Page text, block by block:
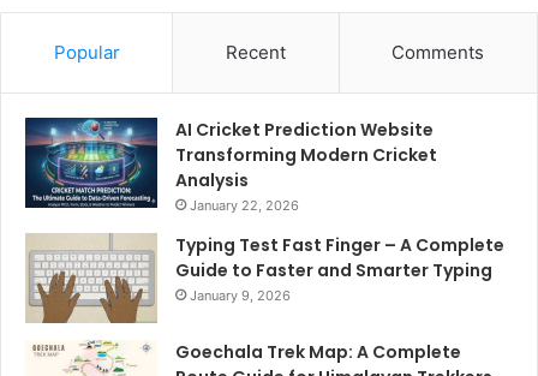
Popular Recent Comments
AI Cricket Prediction Website
Transforming Modern Cricket
Analysis
January 22, 2026
Typing Test Fast Finger – A Complete
Guide to Faster and Smarter Typing
January 9, 2026
Goechala Trek Map: A Complete